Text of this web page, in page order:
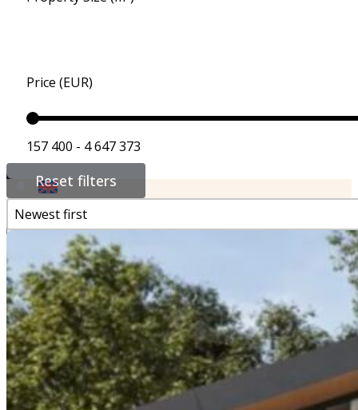
For Buyers, Investors
Contact
Price (EUR)
157 400 - 4 647 373
Reset filters
Newest first